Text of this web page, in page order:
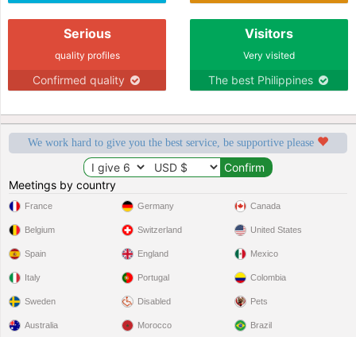
Serious
quality profiles
Confirmed quality
Visitors
Very visited
The best Philippines
We work hard to give you the best service, be supportive please
Meetings by country
France
Belgium
Spain
Italy
Sweden
Germany
Switzerland
England
Portugal
Disabled
Canada
United States
Mexico
Colombia
Pets
Australia Morocco Brazil